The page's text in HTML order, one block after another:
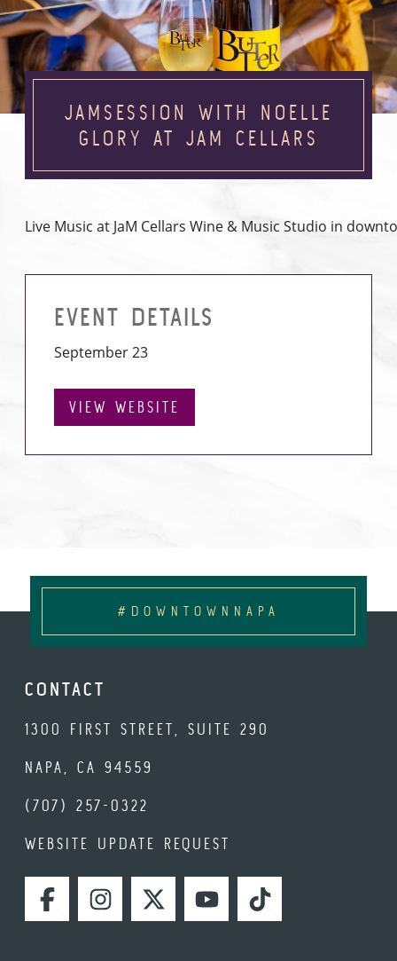
JAMSESSION WITH NOELLE
GLORY AT JAM CELLARS
Live Music at JaM Cellars Wine & Music Studio in
EVENT DETAILS
September 23
VIEW WEBSITE
#DOWNTOWNNAPA
CONTACT
1300 FIRST STREET, SUITE 290
NAPA, CA 94559
(707) 257-0322
WEBSITE UPDATE REQUEST
FACEBOOKINSTAGRAMTWITTERYOUTUBETIKTOK